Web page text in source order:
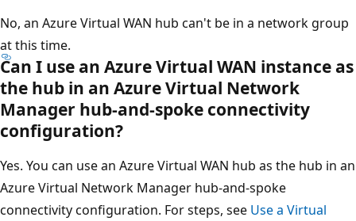
No, an Azure Virtual WAN hub can't be in a network group
at this time.
Can I use an Azure Virtual WAN instance as
the hub in an Azure Virtual Network
Manager hub-and-spoke connectivity
configuration?
Yes. You can use an Azure Virtual WAN hub as the hub in an
Azure Virtual Network Manager hub-and-spoke
connectivity configuration. For steps, see Use a Virtual